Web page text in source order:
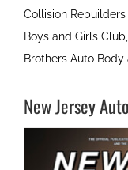
Collision
Boys and Girls
Brothers Auto
New Jersey